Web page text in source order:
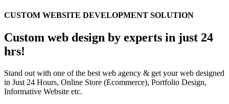
CUSTOM WEBSITE DEVELOPMENT SOLUTION
Custom web design by experts in just 24
hrs!
Stand out with one of the best web agency & get your web designed
in Just 24 Hours, Online Store (Ecommerce), Portfolio Design,
Informative Website etc.